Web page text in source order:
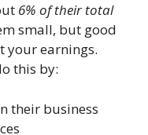
6% of their total
small, but good
your earnings.
this by:
their business